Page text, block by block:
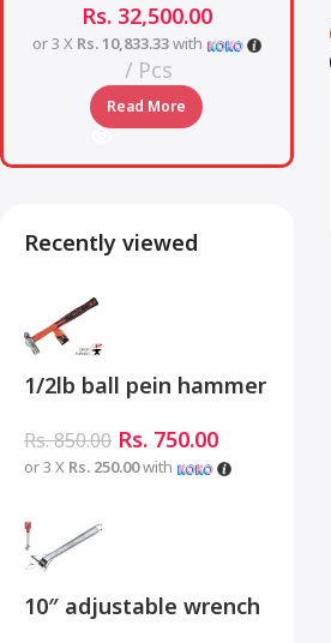
Rs. 32,500.00
or 3 X Rs. 10,833.33with
Pcs
Read More
Recently viewed
1/2lb ball pein hammer
MHD05002-1/2LB
Rs.850.00 Rs. 750.00
or 3 X Rs. 250.00with
10″ adjustable wrench